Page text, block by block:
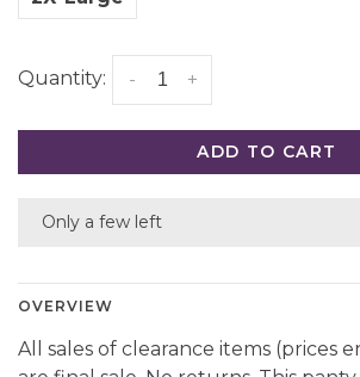
Quantity: +
-
ADD TO CART
Only a few left
OVERVIEW
All sales of clearance items (prices